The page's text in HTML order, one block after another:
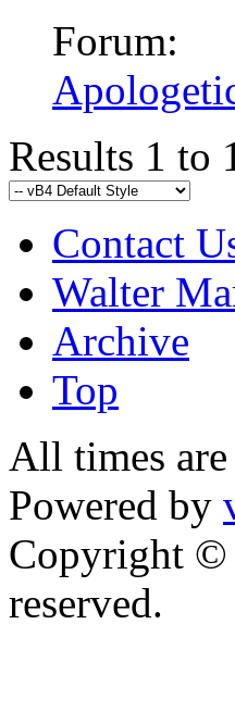
Forum:
Results 1 to
Contact
Walter
Archive
Top
All times
Powered by
Copyright ©
reserved.